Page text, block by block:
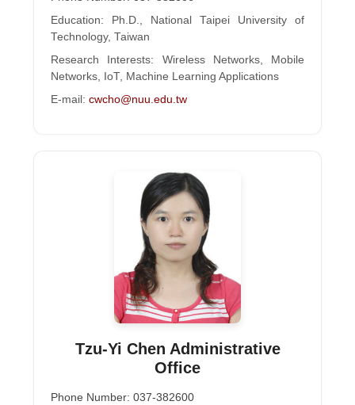
Education: Ph.D., National Taipei University of
Technology, Taiwan
Research Interests: Wireless Networks, Mobile
Networks, IoT, Machine Learning Applications
E-mail: cwcho@nuu.edu.tw
Tzu-Yi Chen Administrative
Office
Phone Number: 037-382600